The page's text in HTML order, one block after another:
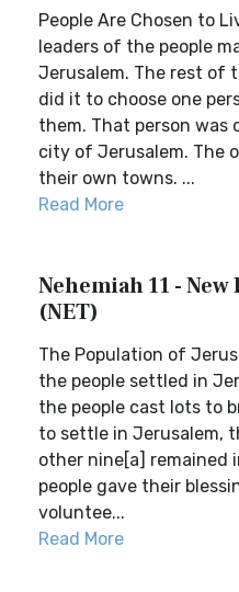
People Are Chosen to
leaders of the people
Jerusalem. The rest of
did it to choose one
them. That person was
city of Jerusalem. The
their own towns. ...
Read More
Nehemiah 11 -
(NET)
The Population of
the people settled in
the people cast lots to
to settle in Jerusalem,
other nine[a] remained
people gave their
voluntee...
Read More